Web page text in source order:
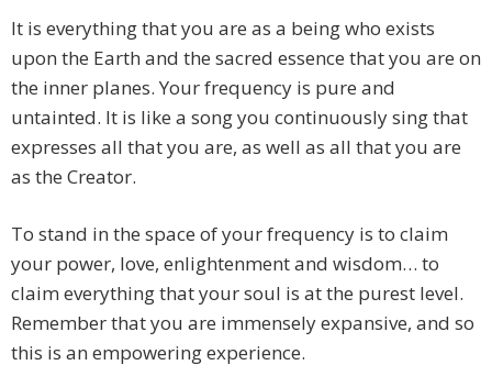
It is everything that you are as a being who exists
upon the Earth and the sacred essence that you are on
the inner planes. Your frequency is pure and
untainted. It is like a song you continuously sing that
expresses all that you are, as well as all that you are
as the Creator.
To stand in the space of your frequency is to claim
your power, love, enlightenment and wisdom… to
claim everything that your soul is at the purest level.
Remember that you are immensely expansive, and so
this is an empowering experience.